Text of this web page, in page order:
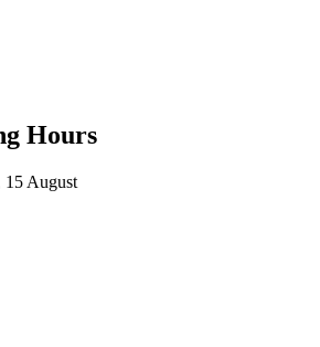
Hours
15 August